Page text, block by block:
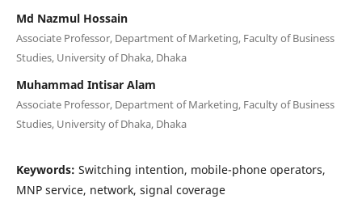
Md Nazmul Hossain
Associate Professor, Department of Marketing, Faculty of Business
Studies, University of Dhaka, Dhaka
Muhammad Intisar Alam
Associate Professor, Department of Marketing, Faculty of Business
Studies, University of Dhaka, Dhaka
Keywords: Switching intention, mobile-phone operators,
MNP service, network, signal coverage